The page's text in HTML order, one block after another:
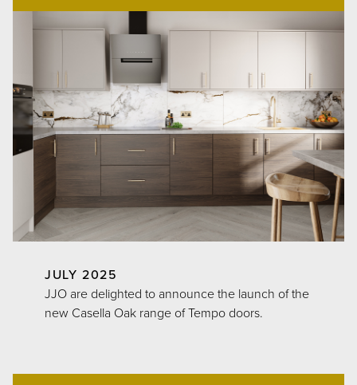
JULY 2025
JJO are delighted to announce the launch of the
new Casella Oak range of Tempo doors.